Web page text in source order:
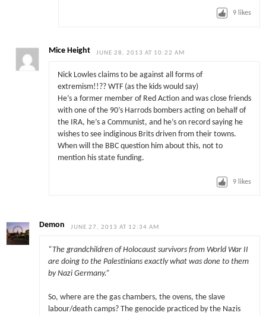
9 likes
Mice Height JUNE 28, 2013 AT 10:22 AM
Nick Lowles claims to be against all forms of
extremism!!?? WTF (as the kids would say)
He’s a former member of Red Action and was close friends
with one of the 90’s Harrods bombers acting on behalf of
the IRA, he’s a Communist, and he’s on record saying he
wishes to see indiginous Brits driven from their towns.
When will the BBC question him about this, not to
mention his state funding.
9 likes
Demon JUNE 27, 2013 AT 12:34 AM
“The grandchildren of Holocaust survivors from World War II
are doing to the Palestinians exactly what was done to them
by Nazi Germany.”
So, where are the gas chambers, the ovens, the slave
labour/death camps? The genocide practiced by the Nazis